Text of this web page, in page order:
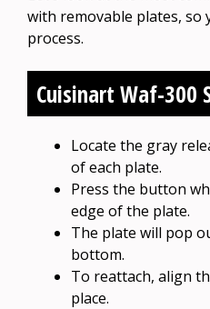
with removable plates, so
process.
Cuisinart Waf-300
Locate the gray
of each plate.
Press the button
edge of the plate.
The plate will pop
bottom.
To reattach, align
place.